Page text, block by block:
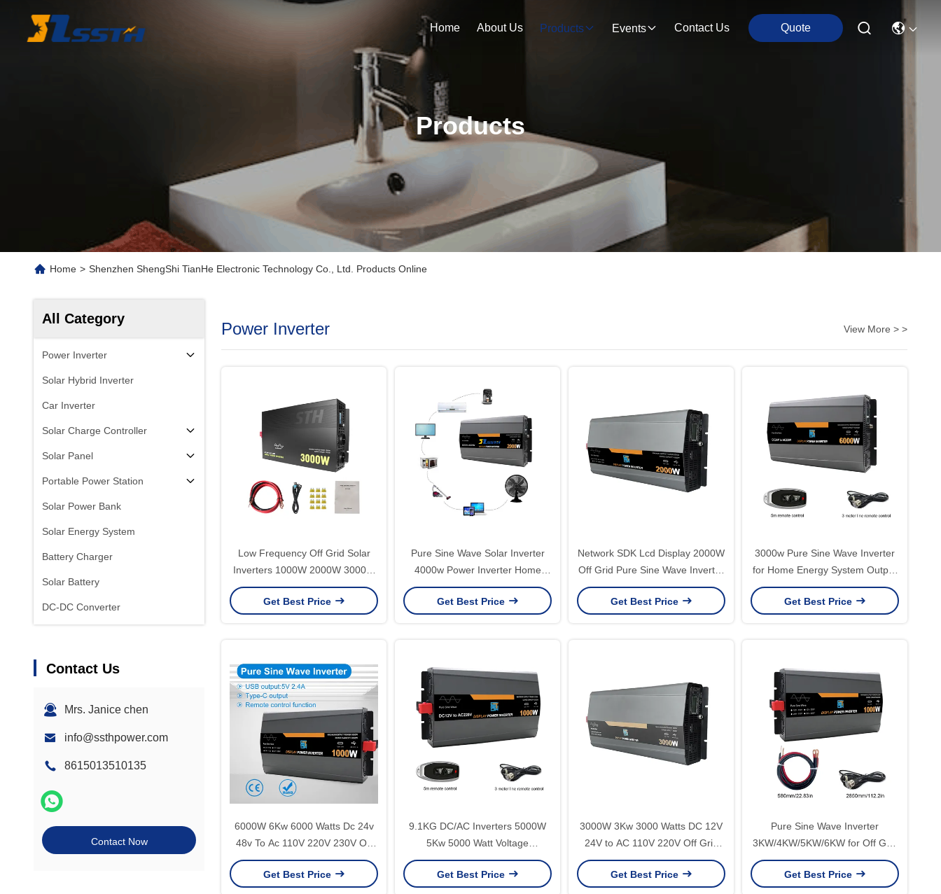
Home About Us Products Events Contact Us Quote
Products
Home > Shenzhen ShengShi TianHe Electronic Technology Co., Ltd. Products Online
All Category
Power Inverter
Solar Hybrid Inverter
Car Inverter
Solar Charge Controller
Solar Panel
Portable Power Station
Solar Power Bank
Solar Energy System
Battery Charger
Solar Battery
DC-DC Converter
Contact Us
Mrs. Janice chen
info@ssthpower.com
8615013510135
Contact Now
Power Inverter View More > >
Low Frequency Off Grid Solar
Inverters 1000W 2000W 3000W
Dc 12V To Ac 220V Pure Sine
Wave Power Inverter
Get Best Price
Pure Sine Wave Solar Inverter
4000w Power Inverter Home
Solar Energy System 24v 48v To
110v 220v Output Frequency
Get Best Price
Network SDK Lcd Display 2000W
Off Grid Pure Sine Wave Inverter
12V 24V DC to 110V 220V AC
Power Inverter for Car Truck RV
Get Best Price
3000w Pure Sine Wave Inverter
for Home Energy System Output
Frequency 50Hz/60Hz
Customized Support Software
Get Best Price
6000W 6Kw 6000 Watts Dc 24v
48v To Ac 110V 220V 230V Off
Grid Pure Sine Wave Solar
Power Inverter for Home
Get Best Price
9.1KG DC/AC Inverters 5000W
5Kw 5000 Watt Voltage
Converter 24V 48V 60V to 110V
220V 50Hz 60Hz Home Inverter
Get Best Price
3000W 3Kw 3000 Watts DC 12V
24V to AC 110V 220V Off Grid
Pure Sine Wave Solar Power
Inverter with PD20W Type-C
Get Best Price
Pure Sine Wave Inverter
3KW/4KW/5KW/6KW for Off Grid
Display LED Screen Rated Power
1000W/2000W/3000W/4000W/5000W/
Get Best Price